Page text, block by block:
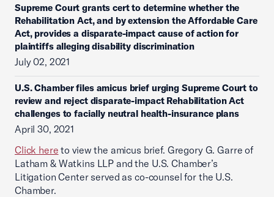
Supreme Court grants cert to determine whether the
Rehabilitation Act, and by extension the Affordable Care
Act, provides a disparate-impact cause of action for
plaintiffs alleging disability discrimination
July 02, 2021
U.S. Chamber files amicus brief urging Supreme Court to
review and reject disparate-impact Rehabilitation Act
challenges to facially neutral health-insurance plans
April 30, 2021
Click here to view the amicus brief. Gregory G. Garre of
Latham & Watkins LLP and the U.S. Chamber’s
Litigation Center served as co-counsel for the U.S.
Chamber.